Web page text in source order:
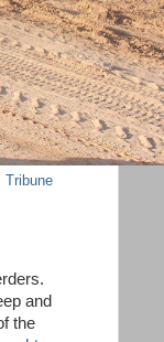
Tribune
and
the